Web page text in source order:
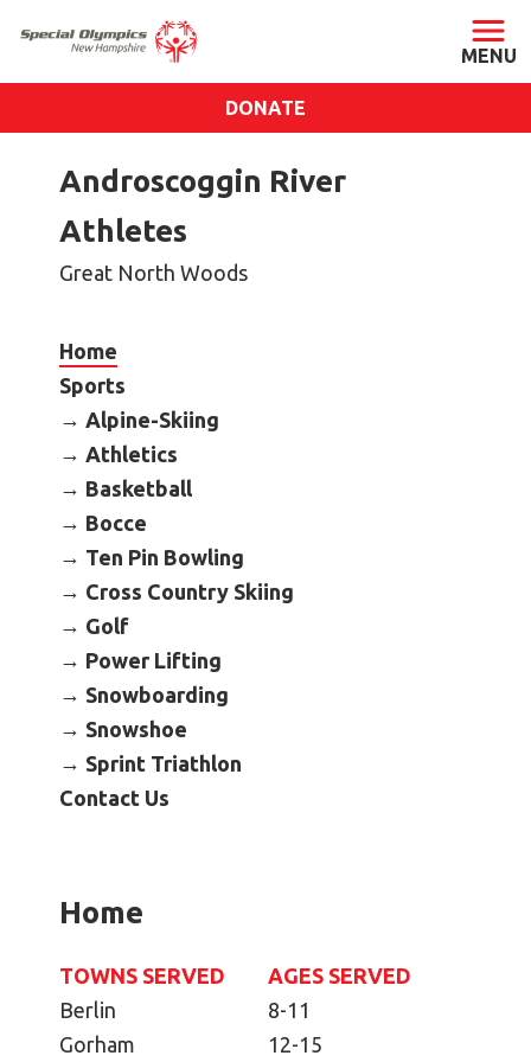
ABOUT
About SONH
Our Blog
Become an Athlete
Ways to Give
What We Do
EVENTS
Law Enforcement Torch Run
DONATE
Androscoggin River
Athletes
Great North Woods
Home
Sports
Alpine-Skiing
Athletics
Basketball
Bocce
Ten Pin Bowling
Cross Country Skiing
Golf
Power Lifting
Snowboarding
Snowshoe
Sprint Triathlon
Contact Us
Home
TOWNS SERVED
Berlin
Gorham
AGES SERVED
8-11
12-15